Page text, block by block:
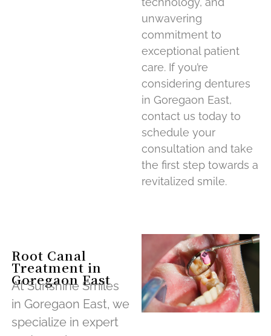
unwavering
commitment to
exceptional patient
care. If you’re
considering dentures
in Goregaon East,
contact us today to
schedule your
consultation and take
the first step towards a
revitalized smile.
Root Canal
Treatment in
Goregaon East
At Sunshine Smiles
in Goregaon East, we
specialize in expert